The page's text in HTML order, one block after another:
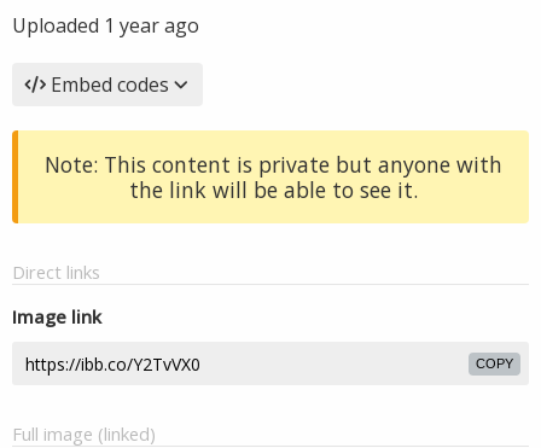
Uploaded 1 year ago
Embed codes
Note: This content is private but anyone with
the link will be able to see it.
Direct links
Image link
COPY
Full image (linked)